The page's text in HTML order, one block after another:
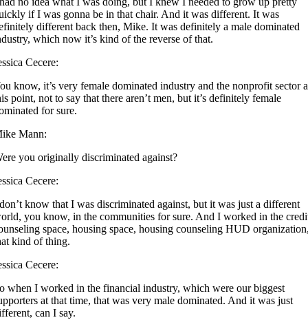
if I was gonna be in that chair. And it was different. It was
different back then, Mike. It was definitely a male dominated
which now it’s kind of the reverse of that.
Cecere:
know, it’s very female dominated industry and the nonprofit sector
point, not to say that there aren’t men, but it’s definitely female
for sure.
Mann:
you originally discriminated against?
Cecere:
know that I was discriminated against, but it was just a different
you know, in the communities for sure. And I worked in the
space, housing space, housing counseling HUD
kind of thing.
Cecere:
when I worked in the financial industry, which were our biggest
at that time, that was very male dominated. And it was just
can I say.